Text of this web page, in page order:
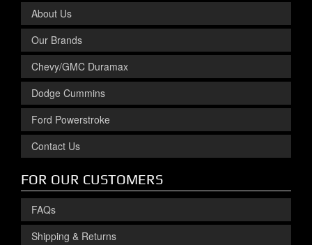
About Us
Our Brands
Chevy/GMC Duramax
Dodge Cummins
Ford Powerstroke
Contact Us
FOR OUR CUSTOMERS
FAQs
Shipping & Returns